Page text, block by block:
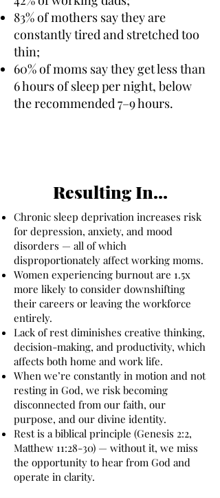
83% of mothers say they are
constantly tired and stretched too
thin;
60% of moms say they get less than
6 hours of sleep per night, below
the recommended 7–9 hours.
Resulting In...
Chronic sleep deprivation increases risk
for depression, anxiety, and mood
disorders — all of which
disproportionately affect working moms.
Women experiencing burnout are 1.5x
more likely to consider downshifting
their careers or leaving the workforce
entirely.
Lack of rest diminishes creative thinking,
decision-making, and productivity, which
affects both home and work life.
When we’re constantly in motion and not
resting in God, we risk becoming
disconnected from our faith, our
purpose, and our divine identity.
Rest is a biblical principle (Genesis 2:2,
Matthew 11:28-30) — without it, we miss
the opportunity to hear from God and
operate in clarity.